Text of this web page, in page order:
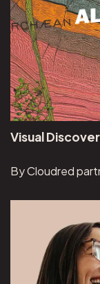
Visual
By Cloudred